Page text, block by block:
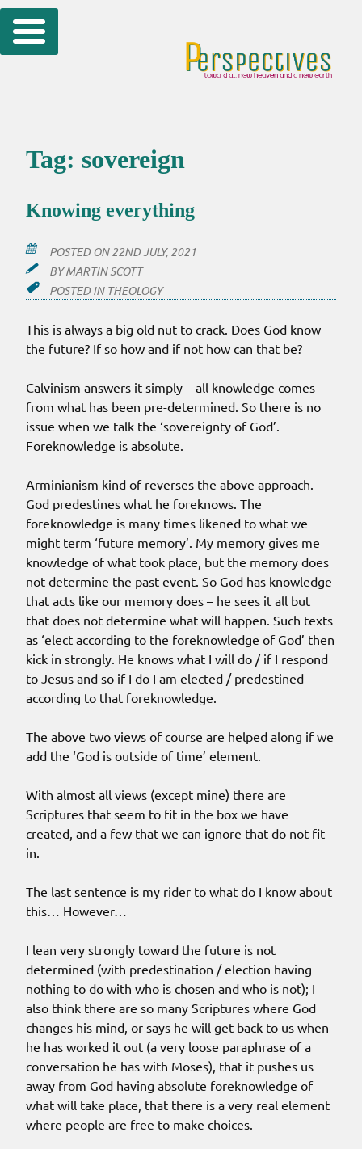
Skip
to
Tag: sovereign
Knowing everything
POSTED ON22ND JULY, 2021
BYMARTIN SCOTT
POSTED IN THEOLOGY
This is always a big old nut to crack. Does God know
the future? If so how and if not how can that be?
Calvinism answers it simply – all knowledge comes
from what has been pre-determined. So there is no
issue when we talk the ‘sovereignty of God’.
Foreknowledge is absolute.
Arminianism kind of reverses the above approach.
God predestines what he foreknows. The
foreknowledge is many times likened to what we
might term ‘future memory’. My memory gives me
knowledge of what took place, but the memory does
not determine the past event. So God has knowledge
that acts like our memory does – he sees it all but
that does not determine what will happen. Such texts
as ‘elect according to the foreknowledge of God’ then
kick in strongly. He knows what I will do / if I respond
to Jesus and so if I do I am elected / predestined
according to that foreknowledge.
The above two views of course are helped along if we
add the ‘God is outside of time’ element.
With almost all views (except mine) there are
Scriptures that seem to fit in the box we have
created, and a few that we can ignore that do not fit
in.
The last sentence is my rider to what do I know about
this… However…
I lean very strongly toward the future is not
determined (with predestination / election having
nothing to do with who is chosen and who is not); I
also think there are so many Scriptures where God
changes his mind, or says he will get back to us when
he has worked it out (a very loose paraphrase of a
conversation he has with Moses), that it pushes us
away from God having absolute foreknowledge of
what will take place, that there is a very real element
where people are free to make choices.